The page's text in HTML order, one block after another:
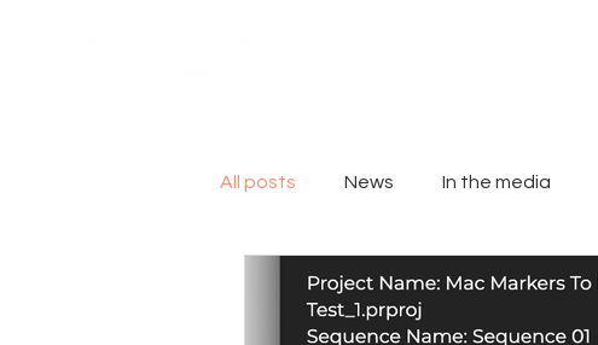
All posts News In the media